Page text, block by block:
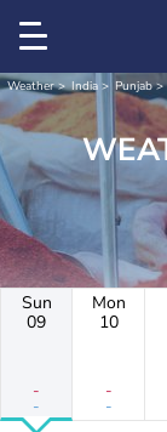
Weather India Punjab
Sun
09
-
-
Mon
10
-
-